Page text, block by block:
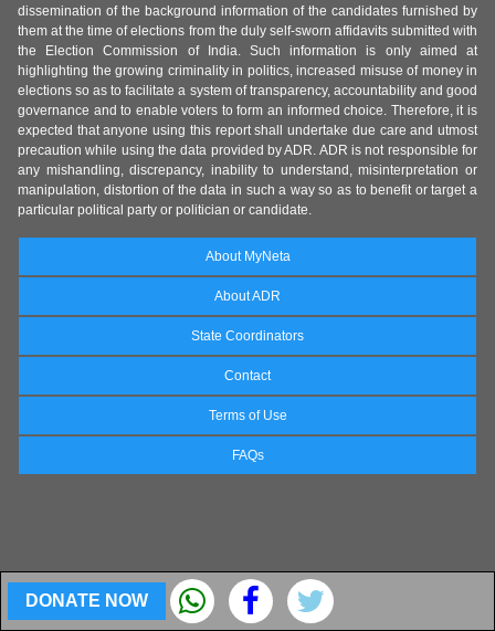
DONATE NOW
dissemination of the background information of the candidates furnished by
them at the time of elections from the duly self-sworn affidavits submitted with
the Election Commission of India. Such information is only aimed at
highlighting the growing criminality in politics, increased misuse of money in
elections so as to facilitate a system of transparency, accountability and good
governance and to enable voters to form an informed choice. Therefore, it is
expected that anyone using this report shall undertake due care and utmost
precaution while using the data provided by ADR. ADR is not responsible for
any mishandling, discrepancy, inability to understand, misinterpretation or
manipulation, distortion of the data in such a way so as to benefit or target a
particular political party or politician or candidate.
About MyNeta
About ADR
State Coordinators
Contact
Terms of Use
FAQs